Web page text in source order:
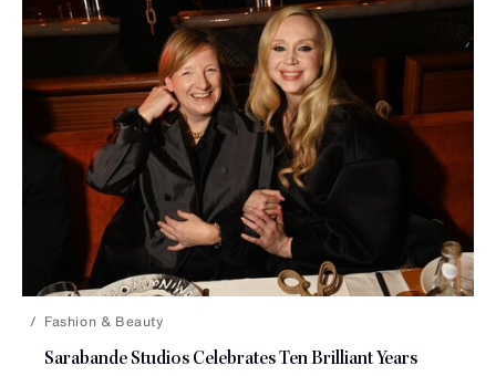
Fashion & Beauty
Sarabande Studios Celebrates TenBrilliant Years